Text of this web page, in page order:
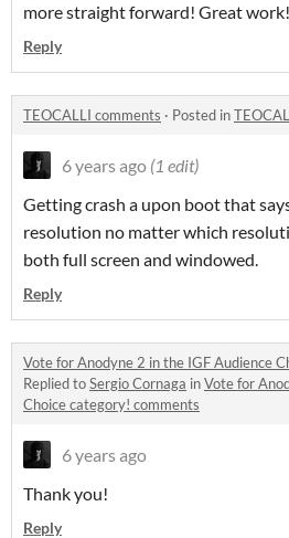
more straight forward! Great work!
Reply
TEOCALLI comments · Posted in
6 years ago (1 edit)
Getting crash a upon boot that
resolution no matter which
both full screen and windowed.
Reply
Vote for Anodyne 2 in the IGF Audience
Replied toSergio Cornaga inVote for
Choice category! comments
6 years ago
Thank you!
Reply